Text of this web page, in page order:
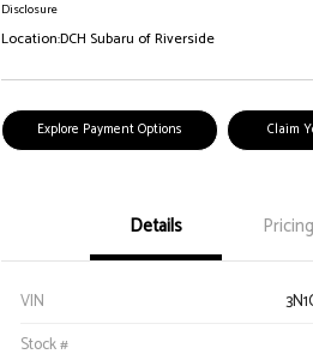
Disclosure
Location:DCH Subaru of Riverside
Explore Payment Options Claim
Details Pricing
VIN
Stock #